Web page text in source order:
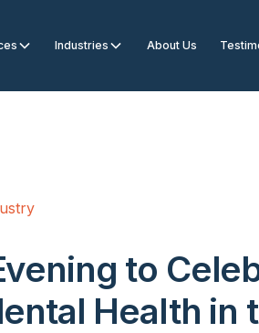
Industries About Us
to
Health in